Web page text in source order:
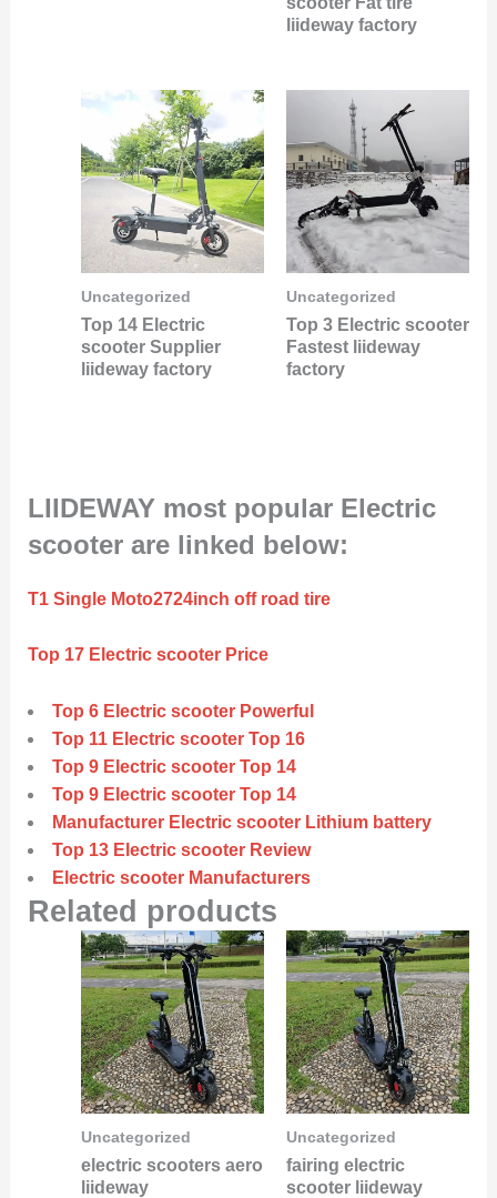
liideway factory
Uncategorized
Top 14 Electric
scooter Supplier
liideway factory
Uncategorized
Top 3 Electric scooter
Fastest liideway
factory
LIIDEWAY most popular Electric
scooter are linked below:
T1 Single Moto2724inch off road tire
Top 17 Electric scooter Price
Top 6 Electric scooter Powerful
Top 11 Electric scooter Top 16
Top 9 Electric scooter Top 14
Top 9 Electric scooter Top 14
Manufacturer Electric scooter Lithium battery
Top 13 Electric scooter Review
Electric scooter Manufacturers
Related products
Uncategorized
electric scooters aero
liideway
Uncategorized
fairing electric
scooter liideway